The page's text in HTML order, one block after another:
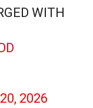
WITH
2026